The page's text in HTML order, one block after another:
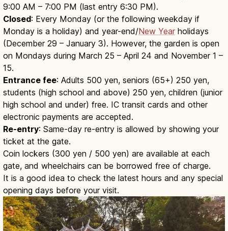
9:00 AM – 7:00 PM (last entry 6:30 PM).
Closed: Every Monday (or the following weekday if
Monday is a holiday) and year-end/New Year holidays
(December 29 – January 3). However, the garden is open
on Mondays during March 25 – April 24 and November 1 –
15.
Entrance fee: Adults 500 yen, seniors (65+) 250 yen,
students (high school and above) 250 yen, children (junior
high school and under) free. IC transit cards and other
electronic payments are accepted.
Re-entry: Same-day re-entry is allowed by showing your
ticket at the gate.
Coin lockers (300 yen / 500 yen) are available at each
gate, and wheelchairs can be borrowed free of charge.
It is a good idea to check the latest hours and any special
opening days before your visit.